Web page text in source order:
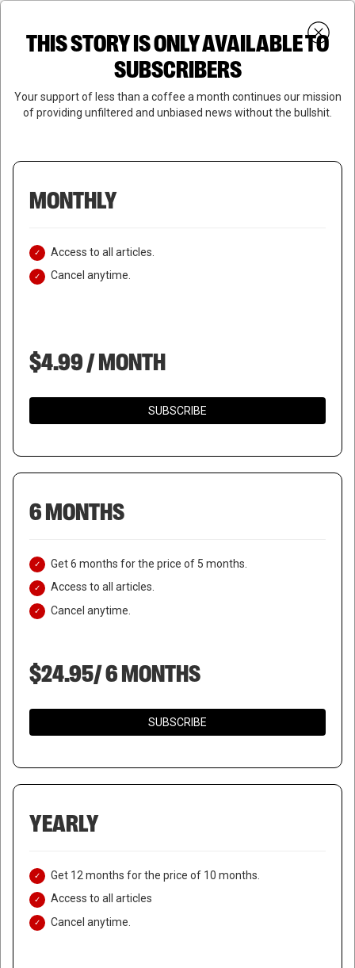
Skip
content
search
SUBSCRIBE
Close
THIS STORY IS ONLY AVAILABLE TO
SUBSCRIBERS
Your support of less than a coffee a month continues our mission
of providing unfiltered and unbiased news without the bullshit.
MONTHLY
Access to all articles.
Cancel anytime.
$4.99 / MONTH
SUBSCRIBE
6 MONTHS
Get 6 months for the price of 5 months.
Access to all articles.
Cancel anytime.
$24.95/ 6 MONTHS
SUBSCRIBE
YEARLY
Get 12 months for the price of 10 months.
Access to all articles
Cancel anytime.